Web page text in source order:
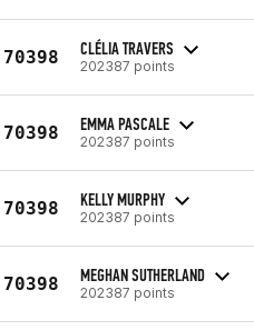
70398 CLÉLIA TRAVERS
202387 points
70398 EMMA PASCALE
202387 points
70398 KELLY MURPHY
202387 points
70398 MEGHAN SUTHERLAND
202387 points